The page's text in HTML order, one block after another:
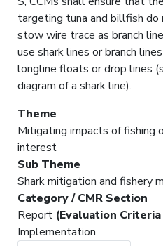
targeting tuna and billfish do
stow wire trace as branch
use shark lines or branch
longline floats or drop lines
diagram of a shark line).
Theme
Mitigating impacts of fishing
interest
Sub Theme
Shark mitigation and fishery
Category / CMR Section
Report (Evaluation
Implementation